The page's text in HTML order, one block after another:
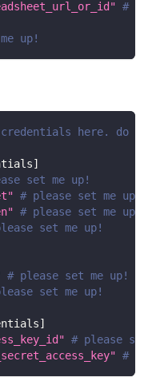
#
up!
credentials here.
]
set me up!
# please set me up!
# please set me up!
set me up!
# please set me up!
set me up!
]
# please
#